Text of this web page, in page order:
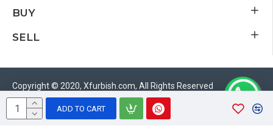
ADD TO CART
BUY
SELL
Copyright © 2020, Xfurbish.com, All Rights Reserved